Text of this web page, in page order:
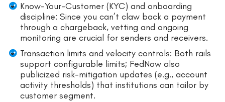
Know-Your-Customer (KYC) and onboarding
discipline: Since you can’t claw back a payment
through a chargeback, vetting and ongoing
monitoring are crucial for senders and receivers.
Transaction limits and velocity controls: Both rails
support configurable limits; FedNow also
publicized risk-mitigation updates (e.g., account
activity thresholds) that institutions can tailor by
customer segment.